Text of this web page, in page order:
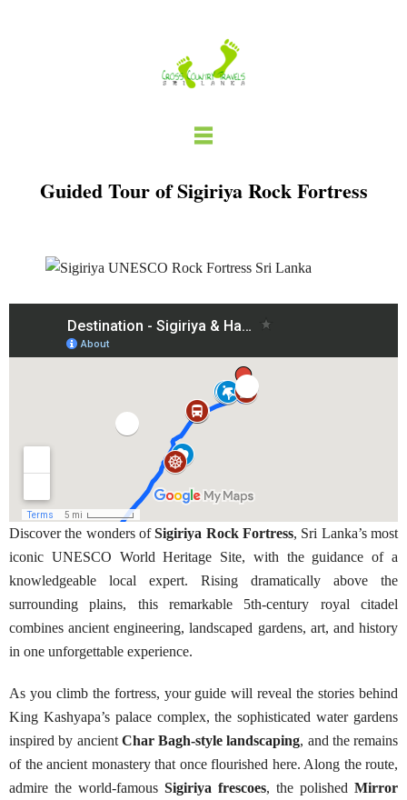
Guided Tour of Sigiriya Rock Fortress
Discover the wonders ofSigiriya Rock Fortress, Sri Lanka’s most
iconic UNESCO World Heritage Site, with the guidance of a
knowledgeable local expert. Rising dramatically above the
surrounding plains, this remarkable 5th-century royal citadel
combines ancient engineering, landscaped gardens, art, and history
in one unforgettable experience.
As you climb the fortress, your guide will reveal the stories behind
King Kashyapa’s palace complex, the sophisticated water gardens
inspired by ancient Char Bagh-style landscaping, and the remains
of the ancient monastery that once flourished here. Along the route,
admire the world-famous Sigiriya frescoes, the polished Mirror